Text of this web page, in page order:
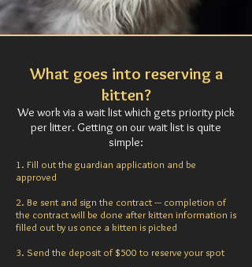
What goes into reserving a
kitten?
We work via a wait list which gets priority pick
per litter. Getting on our wait list is quite
simple:
1. Fill out the guardian application and be
approved
2. Be sent and sign the contract --- completion of
the contract will be done after kitten information is
filled out by us once a kitten is picked
3. Send the deposit of $500 to reserve your spot